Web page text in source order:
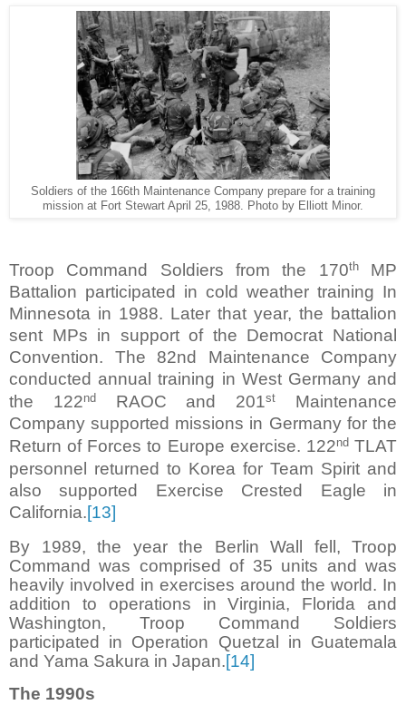
Soldiers of the 166th Maintenance Company prepare for a training
mission at Fort Stewart April 25, 1988. Photo by Elliott Minor.
Troop Command Soldiers from the 170thMP
Battalion participated in cold weather training In
Minnesota in 1988. Later that year, the battalion
sent MPs in support of the Democrat National
Convention. The 82nd Maintenance Company
conducted annual training in West Germany and
the 122ndRAOC and 201st
Maintenance
Company supported missions in Germany for the
Return of Forces to Europe exercise. 122ndTLAT
personnel returned to Korea for Team Spirit and
also supported Exercise Crested Eagle in
California.[13]
By 1989, the year the Berlin Wall fell, Troop
Command was comprised of 35 units and was
heavily involved in exercises around the world. In
addition to operations in Virginia, Florida and
Washington, Troop Command Soldiers
participated in Operation Quetzal in Guatemala
and Yama Sakura in Japan.[14]
The 1990s